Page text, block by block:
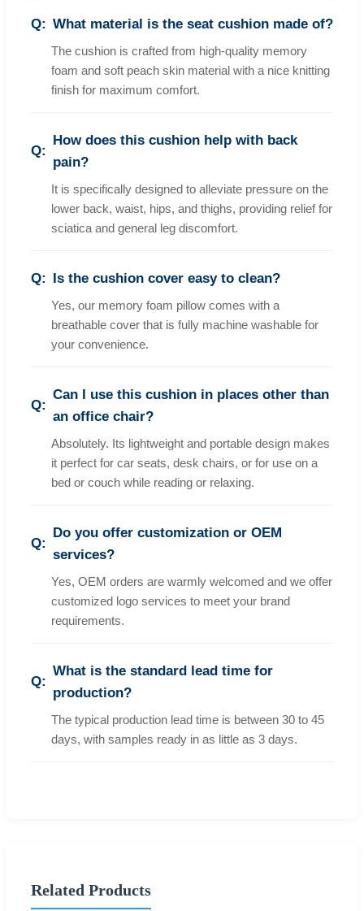
What material is the seat cushion made of?
The cushion is crafted from high-quality memory
foam and soft peach skin material with a nice knitting
finish for maximum comfort.
How does this cushion help with back
pain?
It is specifically designed to alleviate pressure on the
lower back, waist, hips, and thighs, providing relief for
sciatica and general leg discomfort.
Is the cushion cover easy to clean?
Yes, our memory foam pillow comes with a
breathable cover that is fully machine washable for
your convenience.
Can I use this cushion in places other than
an office chair?
Absolutely. Its lightweight and portable design makes
it perfect for car seats, desk chairs, or for use on a
bed or couch while reading or relaxing.
Do you offer customization or OEM
services?
Yes, OEM orders are warmly welcomed and we offer
customized logo services to meet your brand
requirements.
What is the standard lead time for
production?
The typical production lead time is between 30 to 45
days, with samples ready in as little as 3 days.
Related Products